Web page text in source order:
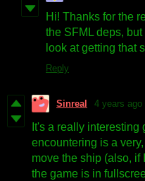
Hi! Thanks for the
the SFML deps, but
look at getting that
Reply
Sinreal 4 years ago
It's a really interesting
encountering is a
move the ship (also, if
the game is in